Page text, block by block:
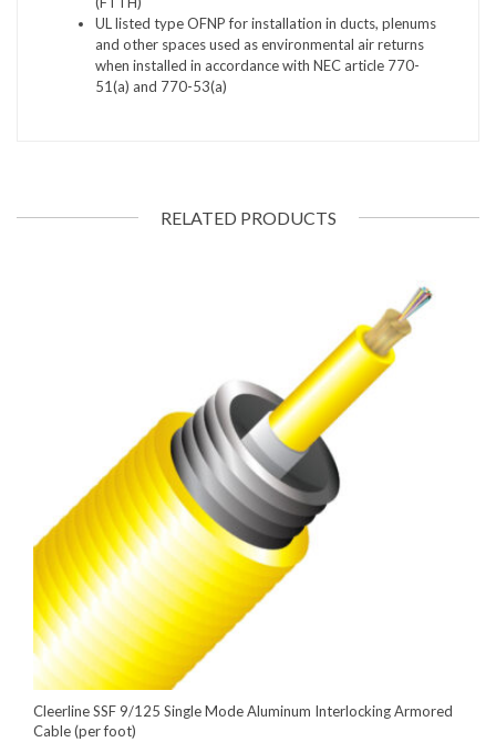
UL listed type OFNP for installation in ducts, plenums
and other spaces used as environmental air returns
when installed in accordance with NEC article 770-
51(a) and 770-53(a)
RELATED PRODUCTS
Cleerline SSF 9/125 Single Mode Aluminum Interlocking Armored
Cable (per foot)